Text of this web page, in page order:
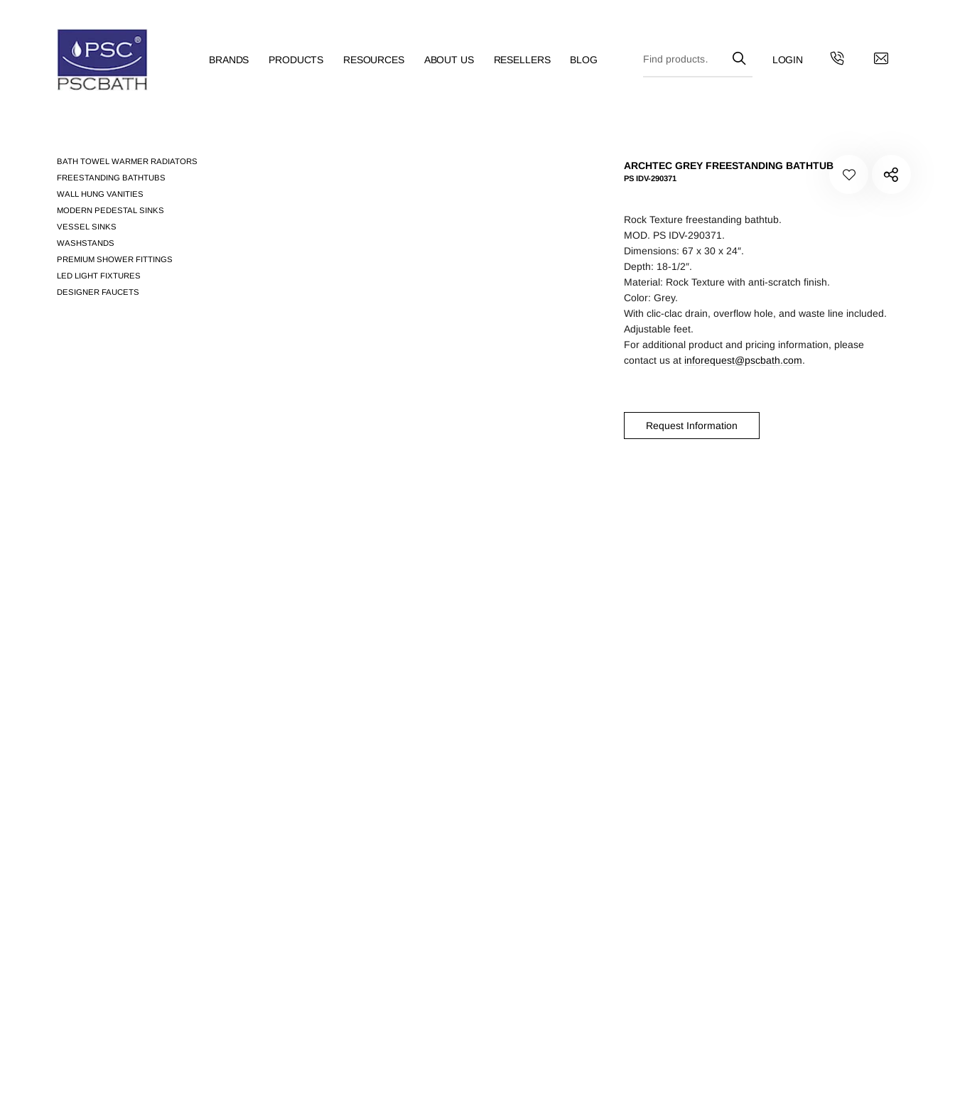
BRANDS PRODUCTS RESOURCES ABOUT US RESELLERS BLOG
BATH TOWEL WARMER RADIATORS
FREESTANDING BATHTUBS
WALL HUNG VANITIES
MODERN PEDESTAL SINKS
VESSEL SINKS
WASHSTANDS
PREMIUM SHOWER FITTINGS
LED LIGHT FIXTURES
DESIGNER FAUCETS
ARCHTEC GREY FREESTANDING BATHTUB
PS IDV-290371
Rock Texture freestanding bathtub.
MOD. PS IDV-290371.
Dimensions: 67 x 30 x 24″.
Depth: 18-1/2″.
Material: Rock Texture with anti-scratch finish.
Color: Grey.
With clic-clac drain, overflow hole, and waste line included.
Adjustable feet.
For additional product and pricing information, please
contact us at inforequest@pscbath.com.
Request Information